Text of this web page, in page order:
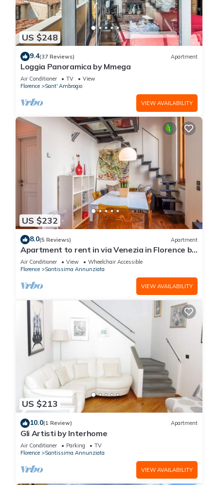
US $248
9.4(37 Reviews) Apartment
Loggia Panoramica by Mmega
Air Conditioner TV
View
Florence
Sant' Ambrogio
VIEW AVAILABILITY
US $232
8.0(5 Reviews) Apartment
Apartment to rent in via Venezia in Florence by
Mmega
Air Conditioner View
Wheelchair Accessible
Florence
Santissima Annunziata
VIEW AVAILABILITY
US $213
10.0(1 Review) Apartment
Gli Artisti by Interhome
Air Conditioner Parking
TV
Florence
Santissima Annunziata
VIEW AVAILABILITY